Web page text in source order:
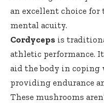
an excellent choice
mental acuity.
Cordyceps is
athletic performance.
aid the body in
providing endurance
These mushrooms